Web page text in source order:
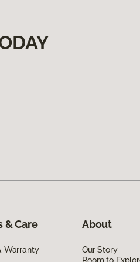
& Care
Warranty
About
Our Story
Room to